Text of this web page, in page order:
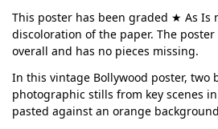
This poster has been graded ★ As Is
discoloration of the paper. The
overall and has no pieces missing.
In this vintage Bollywood poster, two
photographic stills from key scenes
pasted against an orange